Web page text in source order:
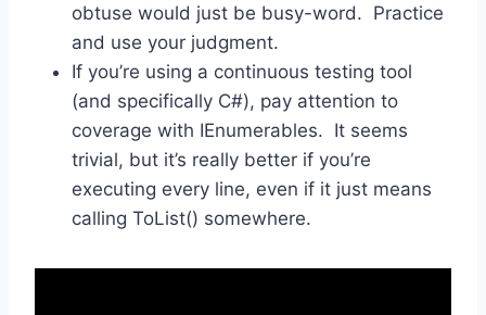
obtuse would just be busy-word. Practice
and use your judgment.
If you’re using a continuous testing tool
(and specifically C#), pay attention to
coverage with IEnumerables. It seems
trivial, but it’s really better if you’re
executing every line, even if it just means
calling ToList() somewhere.